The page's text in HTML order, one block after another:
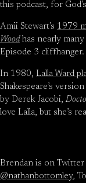
this podcast, for
Amii Stewart’s 1979
Woodhas nearly many
Episode 3 cliffhanger.
In 1980, Lalla Ward
Shakespeare’s
by Derek Jacobi,
love Lalla, but she’s
Brendan is on Twitter
@nathanbottomley,